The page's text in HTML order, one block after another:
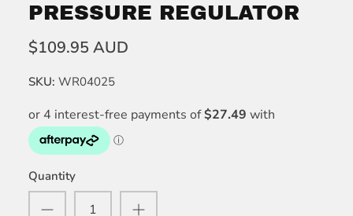
PRESSURE REGULATOR
$109.95 AUD
SKU: WR04025
Quantity